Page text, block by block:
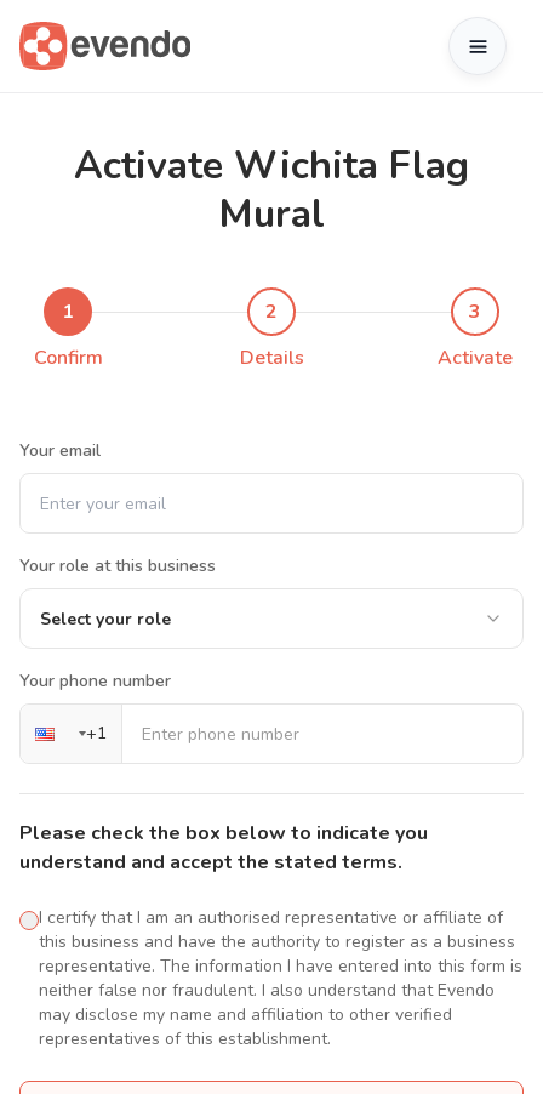
Activate Wichita Flag
Mural
1
Confirm
2
Details
3
Activate
Your email
Your role at this business
Select your role
Your phone number
+1
Please check the box below to indicate you
understand and accept the stated terms.
I certify that I am an authorised representative or affiliate of
this business and have the authority to register as a business
representative. The information I have entered into this form is
neither false nor fraudulent. I also understand that Evendo
may disclose my name and affiliation to other verified
representatives of this establishment.